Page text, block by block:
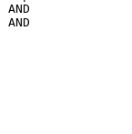
AND
AND